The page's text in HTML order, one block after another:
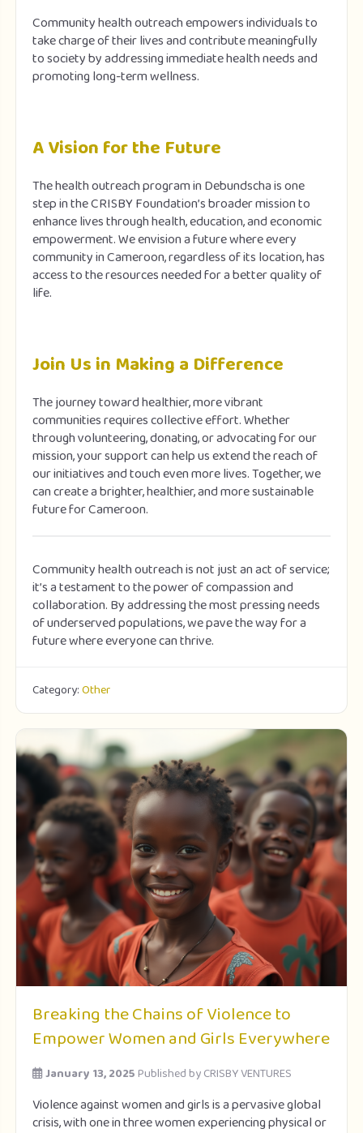
Community health outreach empowers individuals to
take charge of their lives and contribute meaningfully
to society by addressing immediate health needs and
promoting long-term wellness.
A Vision for the Future
The health outreach program in Debundscha is one
step in the CRISBY Foundation’s broader mission to
enhance lives through health, education, and economic
empowerment. We envision a future where every
community in Cameroon, regardless of its location, has
access to the resources needed for a better quality of
life.
Join Us in Making a Difference
The journey toward healthier, more vibrant
communities requires collective effort. Whether
through volunteering, donating, or advocating for our
mission, your support can help us extend the reach of
our initiatives and touch even more lives. Together, we
can create a brighter, healthier, and more sustainable
future for Cameroon.
Community health outreach is not just an act of service;
it’s a testament to the power of compassion and
collaboration. By addressing the most pressing needs
of underserved populations, we pave the way for a
future where everyone can thrive.
Category:Other
Breaking the Chains of Violence to
Empower Women and Girls Everywhere
January 13, 2025Published byCRISBY VENTURES
Violence against women and girls is a pervasive global
crisis, with one in three women experiencing physical or